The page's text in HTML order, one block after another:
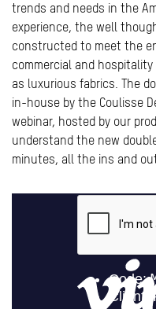
trends and needs in the
experience, the well
constructed to meet the
commercial and
as luxurious fabrics. The
in-house by the Coulisse
webinar, hosted by our
understand the new
minutes, all the ins and